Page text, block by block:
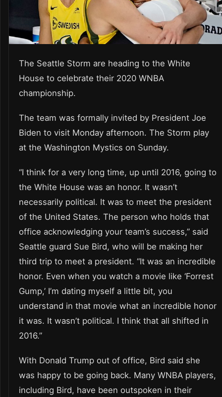
The Seattle Storm are heading to the White
House to celebrate their 2020 WNBA
championship.
The team was formally invited by President Joe
Biden to visit Monday afternoon. The Storm play
at the Washington Mystics on Sunday.
“I think for a very long time, up until 2016, going to
the White House was an honor. It wasn’t
necessarily political. It was to meet the president
of the United States. The person who holds that
office acknowledging your team’s success,” said
Seattle guard Sue Bird, who will be making her
third trip to meet a president. “It was an incredible
honor. Even when you watch a movie like ‘Forrest
Gump,’ I’m dating myself a little bit, you
understand in that movie what an incredible honor
it was. It wasn’t political. I think that all shifted in
2016.”
With Donald Trump out of office, Bird said she
was happy to be going back. Many WNBA players,
including Bird, have been outspoken in their